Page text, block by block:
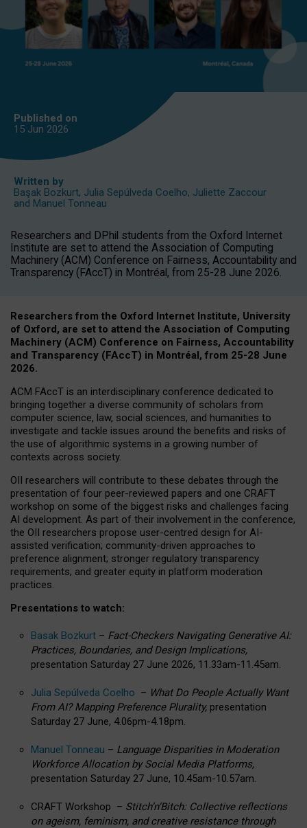
Published on
15 Jun 2026
Written by
Başak Bozkurt, Julia Sepúlveda Coelho, Juliette Zaccour
and Manuel Tonneau
Researchers and DPhil students from the Oxford Internet
Institute are set to attend the Association of Computing
Machinery (ACM) Conference on Fairness, Accountability and
Transparency (FAccT) in Montréal, from 25-28 June 2026.
Researchers from the Oxford Internet Institute, University
of Oxford, are set to attend the Association of Computing
Machinery (ACM) Conference on Fairness, Accountability
and Transparency (FAccT) in Montréal, from 25-28 June
2026.
ACM FAccT is an interdisciplinary conference dedicated to
bringing together a diverse community of scholars from
computer science, law, social sciences, and humanities to
investigate and tackle issues around the benefits and risks of
the use of algorithmic systems in a growing number of
contexts across society.
OII researchers will contribute to these debates through the
presentation of four peer-reviewed papers and one CRAFT
workshop on some of the biggest risks and challenges facing
AI development. As part of their involvement in the conference,
the OII researchers propose user-centred design for AI-
assisted verification; community-driven approaches to
preference alignment; stronger regulatory transparency
requirements; and greater equity in platform moderation
practices.
Presentations to watch:
Basak Bozkurt – Fact-Checkers Navigating Generative AI:
Practices, Boundaries, and Design Implications,
presentation Saturday 27 June 2026, 11.33am-11.45am.
Julia Sepúlveda Coelho – What Do People Actually Want
From AI? Mapping Preference Plurality, presentation
Saturday 27 June, 4.06pm-4.18pm.
Manuel Tonneau – Language Disparities in Moderation
Workforce Allocation by Social Media Platforms,
presentation Saturday 27 June, 10.45am-10.57am.
CRAFT Workshop – Stitch’n’Bitch: Collective reflections
on ageism, feminism, and creative resistance through